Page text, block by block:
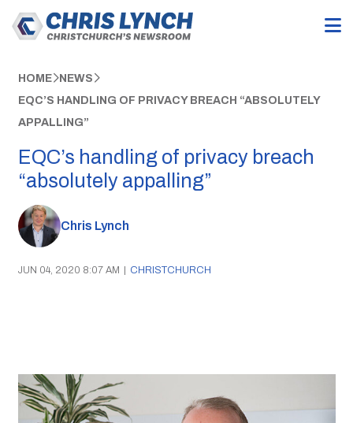
HOME NEWS
EQC’S HANDLING OF PRIVACY BREACH “ABSOLUTELY
APPALLING”
EQC’s handling of privacy breach
“absolutely appalling”
Chris Lynch
JUN 04, 2020 8:07 AM | CHRISTCHURCH